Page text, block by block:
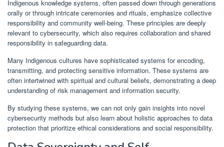
Indigenous knowledge systems, often passed down through generations
orally or through intricate ceremonies and rituals, emphasize collective
responsibility and community well-being. These principles are deeply
relevant to cybersecurity, which also requires collaboration and shared
responsibility in safeguarding data.
Many Indigenous cultures have sophisticated systems for encoding,
transmitting, and protecting sensitive information. These systems are
often intertwined with spiritual and cultural beliefs, demonstrating a deep
understanding of risk management and information security.
By studying these systems, we can not only gain insights into novel
cybersecurity methods but also learn about holistic approaches to data
protection that prioritize ethical considerations and social responsibility.